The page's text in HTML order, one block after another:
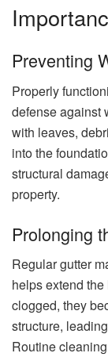
Preventing
Properly
defense against
with leaves,
into the
structural
property.
Prolonging
Regular gutter
helps extend
clogged, they
structure,
Routine